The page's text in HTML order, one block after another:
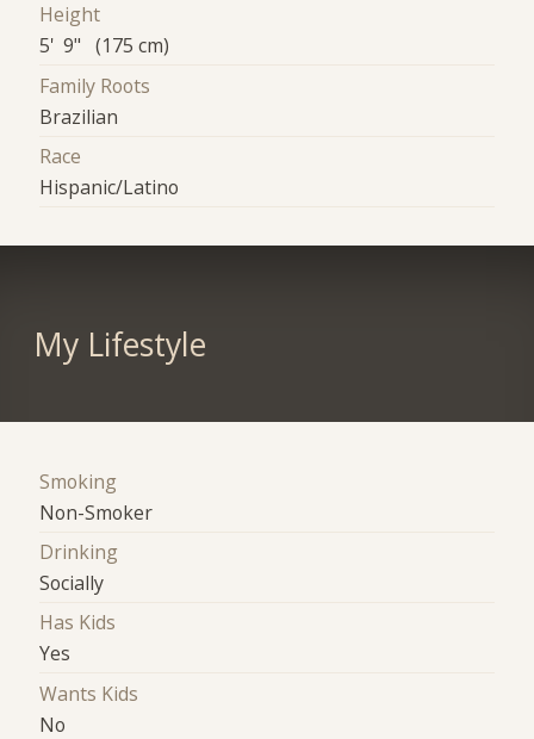
Height
5' 9" (175 cm)
Family Roots
Brazilian
Race
Hispanic/Latino
My Lifestyle
Smoking
Non-Smoker
Drinking
Socially
Has Kids
Yes
Wants Kids
No